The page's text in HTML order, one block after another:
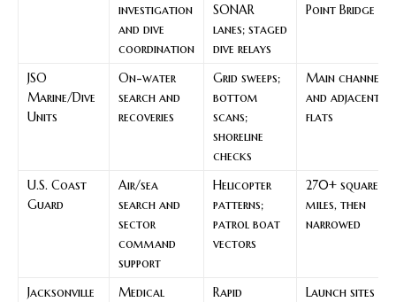
investigation
and dive
coordination
SONAR
lanes; staged
dive relays
Point Bridge
JSO
Marine/Dive
Units
On-water
search and
recoveries
Grid sweeps;
bottom
scans;
shoreline
checks
Main channel
and adjacent
flats
U.S. Coast
Guard
Air/sea
search and
sector
command
support
Helicopter
patterns;
patrol boat
vectors
270+ square
miles, then
narrowed
Jacksonville
Medical
Rapid
Launch sites